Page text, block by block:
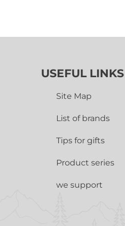
USEFUL LINKS
Site Map
List of brands
Tips for gifts
Product series
we support